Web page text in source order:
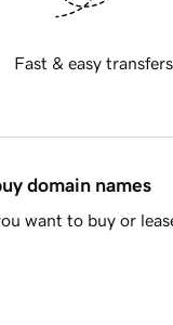
Fast & easy transfers
domain names
want to buy or